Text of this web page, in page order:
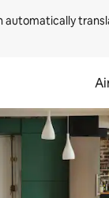
automatically